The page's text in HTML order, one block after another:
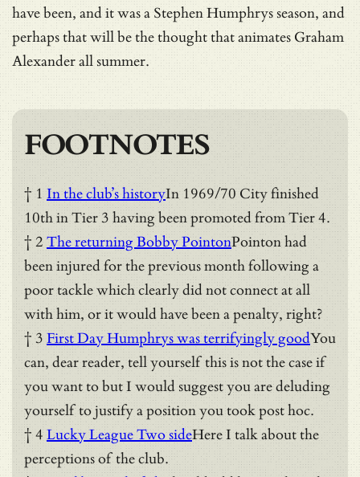
have been, and it was a Stephen Humphrys season, and
perhaps that will be the thought that animates Graham
Alexander all summer.
FOOTNOTES
† 1 In the club’s historyIn 1969/70 City finished
10th in Tier 3 having been promoted from Tier 4.
† 2 The returning Bobby PointonPointon had
been injured for the previous month following a
poor tackle which clearly did not connect at all
with him, or it would have been a penalty, right?
† 3 First Day Humphrys was terrifyingly goodYou
can, dear reader, tell yourself this is not the case if
you want to but I would suggest you are deluding
yourself to justify a position you took post hoc.
† 4 Lucky League Two sideHere I talk about the
perceptions of the club.